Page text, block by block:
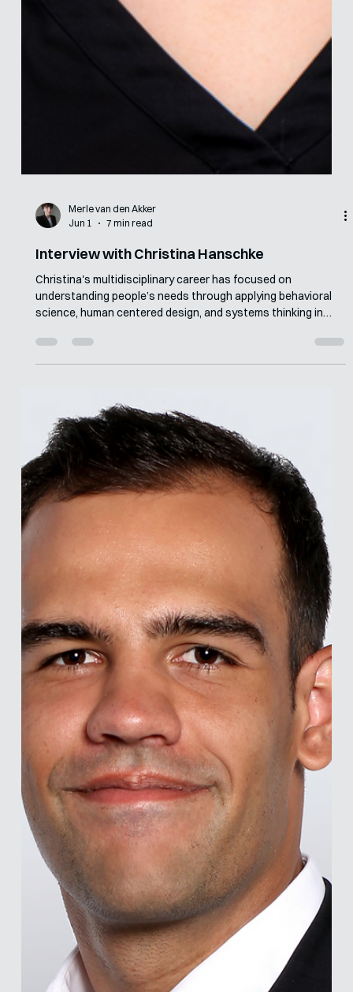
Merle van den Akker
Jun 1
7 min read
Interview with Christina Hanschke
Christina's multidisciplinary career has focused on
understanding people’s needs through applying behavioral
science, human centered design, and systems thinking in
order to co-create sustainable and innovative interventions
to address complex health challenges. She was privileged to
hone these skills while working at Final Mile in the global
health space. There she was able to work with colleagues
and collaborators on vaccine hesitancy and HIV prevention
and treatment adhere